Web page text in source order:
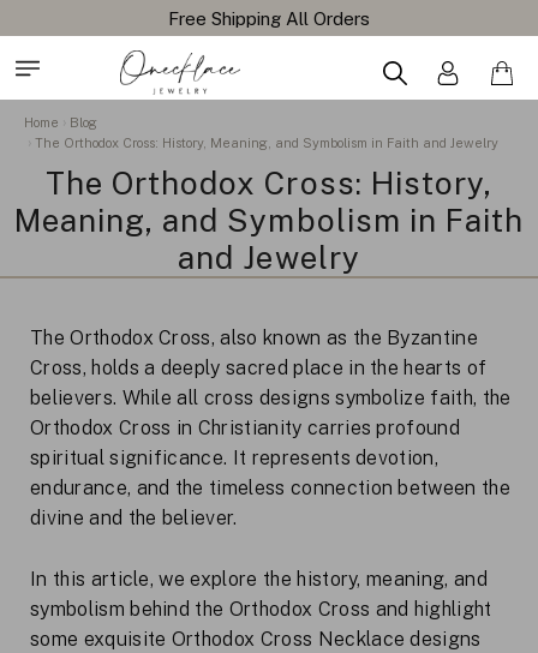
Home
Blog
The Orthodox Cross: History, Meaning, and Symbolism in Faith and Jewelry
The Orthodox Cross: History,
Meaning, and Symbolism in Faith
and Jewelry
The Orthodox Cross, also known as the Byzantine
Cross, holds a deeply sacred place in the hearts of
believers. While all cross designs symbolize faith, the
Orthodox Cross in Christianity carries profound
spiritual significance. It represents devotion,
endurance, and the timeless connection between the
divine and the believer.
In this article, we explore the history, meaning, and
symbolism behind the Orthodox Cross and highlight
some exquisite Orthodox Cross Necklace designs